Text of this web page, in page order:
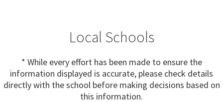
Local Schools
* While every effort has been made to ensure the
information displayed is accurate, please check details
directly with the school before making decisions based on
this information.